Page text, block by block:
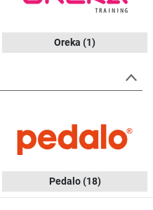
Oreka (1)
Pedalo(18)